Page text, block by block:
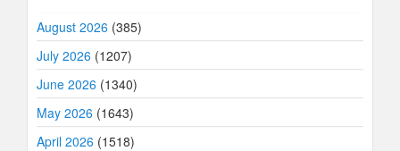
August 2026 (385)
July 2026 (1207)
June 2026 (1340)
May 2026 (1643)
April 2026 (1518)